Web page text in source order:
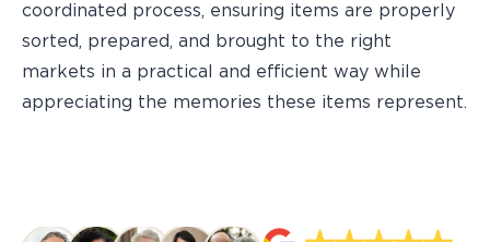
coordinated process, ensuring items are properly
sorted, prepared, and brought to the right
markets in a practical and efficient way while
appreciating the memories these items represent.